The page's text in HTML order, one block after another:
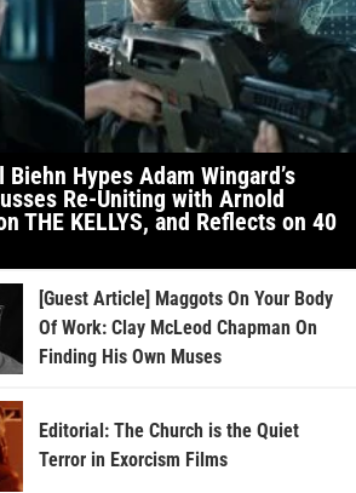
Hypes Adam Wingard’s
Re-Uniting with Arnold
THE KELLYS, and Reflects on 40
[Guest Article] Maggots On Your Body
Of Work: Clay McLeod Chapman On
Finding His Own Muses
Editorial: The Church is the Quiet
Terror in Exorcism Films